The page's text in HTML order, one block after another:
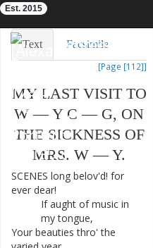
Eighteenth-
Est. 2015
Text Facsimile
[Page [112]]
MY LAST VISIT TO
W — Y C — G, ON
THE SICKNESS OF
MRS. W — Y.
SCENES long belov'd! for
ever dear!
If aught of music in
my tongue,
Your beauties thro' the